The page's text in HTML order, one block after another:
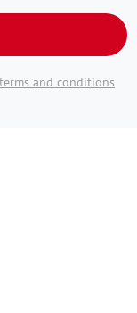
and conditions